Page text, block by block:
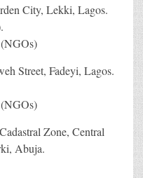
City, Lekki, Lagos.
Street, Fadeyi, Lagos.
Zone, Central
Abuja.